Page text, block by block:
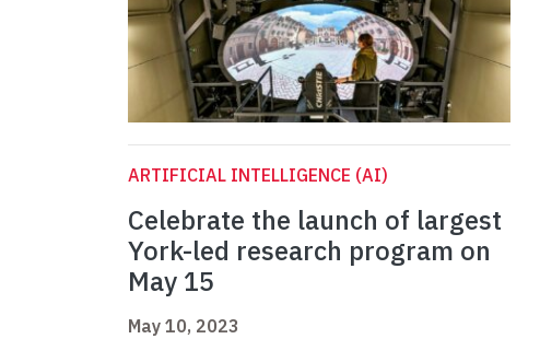
ARTIFICIAL INTELLIGENCE (AI)
Celebrate the launch of largest
York-led research program on
May 15
May 10, 2023